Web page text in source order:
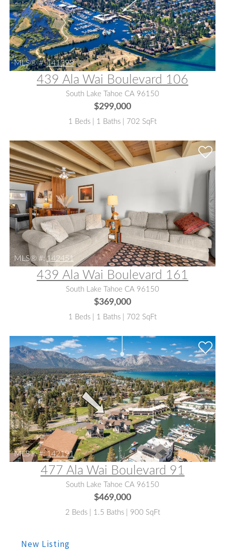
MLS® #:141393
439 Ala Wai Boulevard 106
South Lake Tahoe CA 96150
$299,000
1 Beds | 1 Baths | 702 SqFt
MLS® #: 142451
439 Ala Wai Boulevard 161
South Lake Tahoe CA 96150
$369,000
1 Beds | 1 Baths | 702 SqFt
MLS® #:142191
477 Ala Wai Boulevard 91
South Lake Tahoe CA 96150
$469,000
2 Beds | 1.5 Baths | 900 SqFt